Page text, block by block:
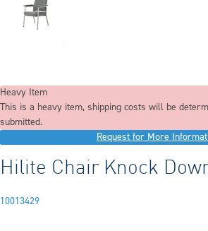
Heavy Item
This is a heavy item, shipping costs will be
submitted.
Request for More
Hilite Chair Knock
10013429